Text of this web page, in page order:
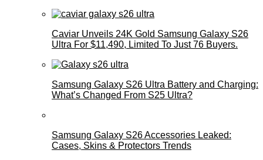
Caviar Unveils 24K Gold Samsung Galaxy S26
Ultra For $11,490, Limited To Just 76 Buyers.
Samsung Galaxy S26 Ultra Battery and Charging:
What’s Changed From S25 Ultra?
Samsung Galaxy S26 Accessories Leaked:
Cases, Skins & Protectors Trends